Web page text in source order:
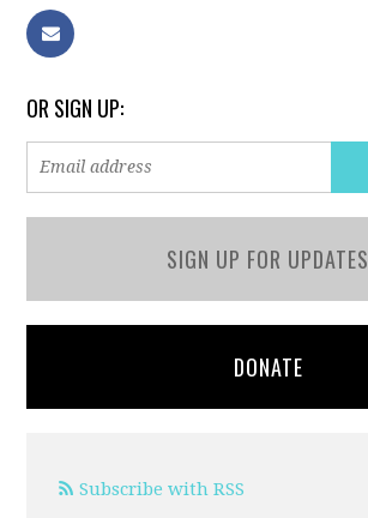
OR SIGN UP:
SIGN UP FOR UPDATES
DONATE
Subscribe with RSS